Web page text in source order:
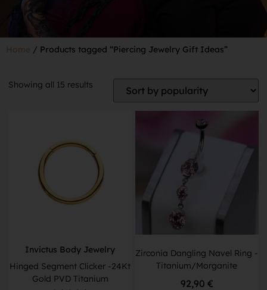
Home / Products tagged “Piercing Jewelry Gift Ideas”
Showing all 15 results
Invictus Body Jewelry
Hinged Segment Clicker -24Kt
Gold PVD Titanium
Zirconia Dangling Navel Ring -
Titanium/Morganite
92,90 €